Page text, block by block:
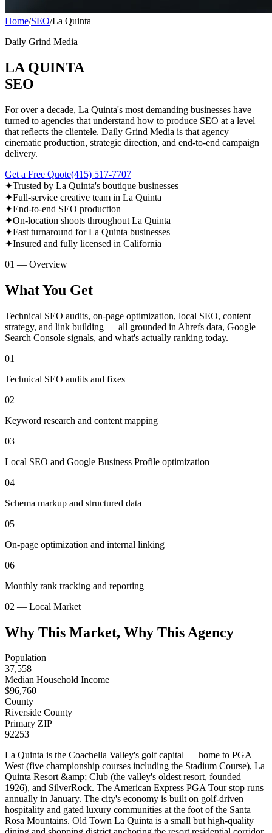
Home/SEO/La Quinta
Daily Grind Media
LA QUINTA
SEO
For over a decade, La Quinta's most demanding businesses have
turned to agencies that understand how to produce SEO at a level
that reflects the clientele. Daily Grind Media is that agency —
cinematic production, strategic direction, and end-to-end campaign
delivery.
Get a Free Quote(415) 517-7707
✦Trusted by La Quinta's boutique businesses
✦Full-service creative team in La Quinta
✦End-to-end SEO production
✦On-location shoots throughout La Quinta
✦Fast turnaround for La Quinta businesses
✦Insured and fully licensed in California
01 — Overview
What You Get
Technical SEO audits, on-page optimization, local SEO, content
strategy, and link building — all grounded in Ahrefs data, Google
Search Console signals, and what's actually ranking today.
01
Technical SEO audits and fixes
02
Keyword research and content mapping
03
Local SEO and Google Business Profile optimization
04
Schema markup and structured data
05
On-page optimization and internal linking
06
Monthly rank tracking and reporting
02 — Local Market
Why This Market, Why This Agency
Population
37,558
Median Household Income
$96,760
County
Riverside County
Primary ZIP
92253
La Quinta is the Coachella Valley's golf capital — home to PGA
West (five championship courses including the Stadium Course), La
Quinta Resort &amp; Club (the valley's oldest resort, founded
1926), and SilverRock. The American Express PGA Tour stop runs
annually in January. The city's economy is built on golf-driven
hospitality and gated luxury communities at the foot of the Santa
Rosa Mountains. Old Town La Quinta is a small but high-quality